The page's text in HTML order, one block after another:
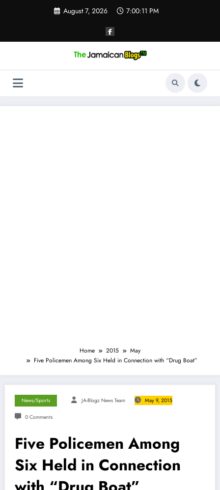
August 7, 2026 7:00:12 PM
Home 2015
May
Five Policemen Among Six Held in Connection with “Drug Boat”
News/Sports JA-Blogz News Team May 9, 2015
0 Comments
Five Policemen Among
Six Held in Connection